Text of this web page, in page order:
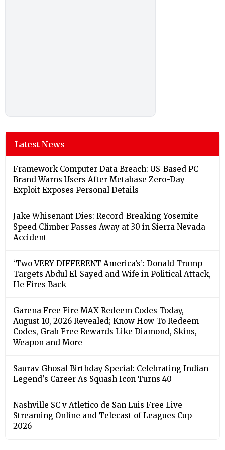
Latest News
Framework Computer Data Breach: US-Based PC
Brand Warns Users After Metabase Zero-Day
Exploit Exposes Personal Details
Jake Whisenant Dies: Record-Breaking Yosemite
Speed Climber Passes Away at 30 in Sierra Nevada
Accident
‘Two VERY DIFFERENT America’s’: Donald Trump
Targets Abdul El-Sayed and Wife in Political Attack,
He Fires Back
Garena Free Fire MAX Redeem Codes Today,
August 10, 2026 Revealed; Know How To Redeem
Codes, Grab Free Rewards Like Diamond, Skins,
Weapon and More
Saurav Ghosal Birthday Special: Celebrating Indian
Legend's Career As Squash Icon Turns 40
Nashville SC v Atletico de San Luis Free Live
Streaming Online and Telecast of Leagues Cup
2026